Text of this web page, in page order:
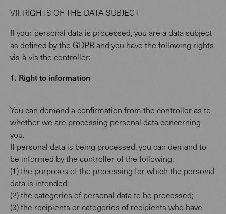
VII. RIGHTS OF THE DATA SUBJECT
If your personal data is processed, you are a data subject
as defined by the GDPR and you have the following rights
vis-à-vis the controller:
1. Right to information
You can demand a confirmation from the controller as to
whether we are processing personal data concerning
you.
If personal data is being processed, you can demand to
be informed by the controller of the following:
(1) the purposes of the processing for which the personal
data is intended;
(2) the categories of personal data to be processed;
(3) the recipients or categories of recipients who have